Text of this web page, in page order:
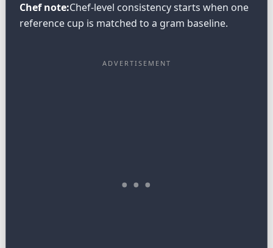
Chef note:Chef-level consistency starts when one
reference cup is matched to a gram baseline.